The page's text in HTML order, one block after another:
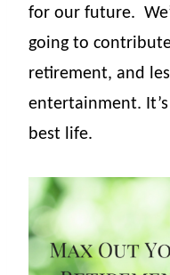
for our future.
going to
retirement, and
entertainment.
best life.